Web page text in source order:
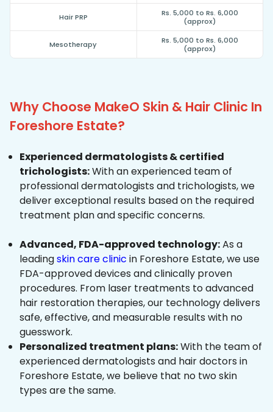
Hair PRP
Rs. 5,000 to Rs. 6,000
(approx)
Mesotherapy
Rs. 5,000 to Rs. 6,000
(approx)
Why Choose MakeO Skin & Hair Clinic In
Foreshore Estate?
Experienced dermatologists & certified
trichologists:With an experienced team of
professional dermatologists and trichologists, we
deliver exceptional results based on the required
treatment plan and specific concerns.
Advanced, FDA-approved technology:As a
leadingskin care clinic in Foreshore Estate, we use
FDA-approved devices and clinically proven
procedures. From laser treatments to advanced
hair restoration therapies, our technology delivers
safe, effective, and measurable results with no
guesswork.
Personalized treatment plans:With the team of
experienced dermatologists and hair doctors in
Foreshore Estate, we believe that no two skin
types are the same.